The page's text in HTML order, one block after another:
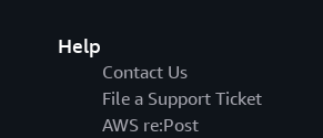
Help
Contact Us
File a Support Ticket
AWS re:Post